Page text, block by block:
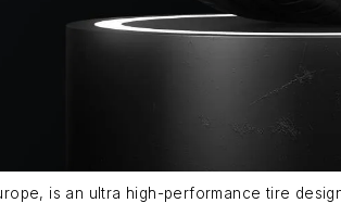
is an ultra high-performance tire